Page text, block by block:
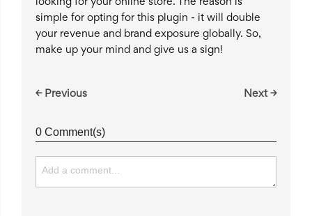
looking for your online store. The reason is
simple for opting for this plugin - it will double
your revenue and brand exposure globally. So,
make up your mind and give us a sign!
← Previous Next →
0 Comment(s)